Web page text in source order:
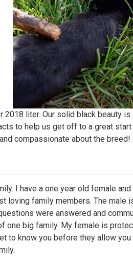
2018 liter. Our solid black beauty
to help us get off to a great
compassionate about the
I have a one year old female
loving family members. The
were answered and
one big family. My female is
to know you before they allow